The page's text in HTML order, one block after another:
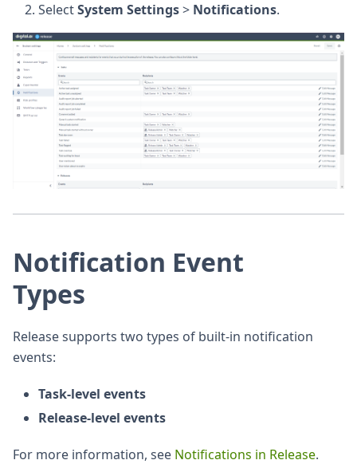
SelectSystem Settings> Notifications.
Notification Event
Types
Release supports two types of built-in notification
events:
Task-level events
Release-level events
For more information, see Notifications in Release.